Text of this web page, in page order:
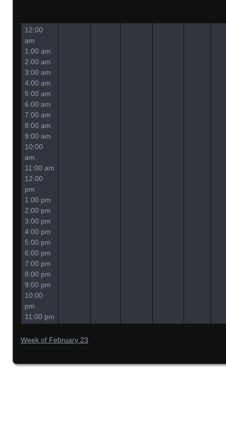
12:00
am
1:00 am
2:00 am
3:00 am
4:00 am
5:00 am
6:00 am
7:00 am
8:00 am
9:00 am
10:00
am
11:00 am
12:00
pm
1:00 pm
2:00 pm
3:00 pm
4:00 pm
5:00 pm
6:00 pm
7:00 pm
8:00 pm
9:00 pm
10:00
pm
11:00 pm
Week of February 23